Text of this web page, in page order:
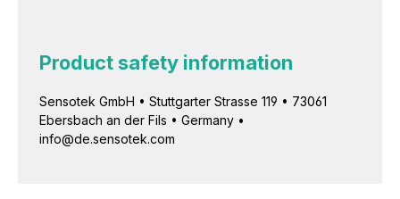
Product safety information
Sensotek GmbH • Stuttgarter Strasse 119 • 73061
Ebersbach an der Fils • Germany •
info@de.sensotek.com